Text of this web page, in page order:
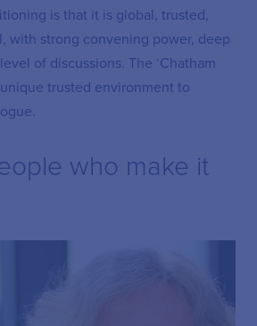
is that it is global, trusted,
with strong convening power, deep
of discussions. The ‘Chatham
trusted environment to
who make it